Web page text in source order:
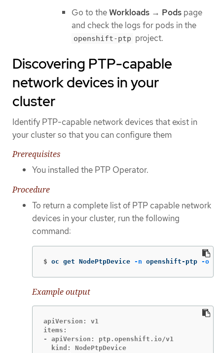
Go to theWorkloads → Pods page
and check the logs for pods in the
openshift-ptp project.
Discovering PTP-capable
network devices in your
cluster
Identify PTP-capable network devices that exist in
your cluster so that you can configure them
Prerequisites
You installed the PTP Operator.
Procedure
To return a complete list of PTP capable network
devices in your cluster, run the following
command:
$ oc get NodePtpDevice -n openshift-ptp -o
Example output
apiVersion: v1
items:
- apiVersion: ptp.openshift.io/v1
  kind: NodePtpDevice